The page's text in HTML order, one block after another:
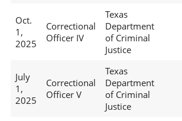
Oct.
1,
2025
Correctional
Officer IV
Texas
Department
of Criminal
Justice
July
1,
2025
Correctional
Officer V
Texas
Department
of Criminal
Justice